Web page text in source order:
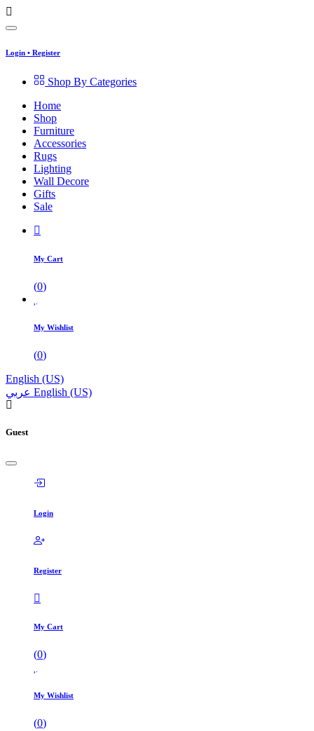
Login • Register
Shop By Categories
Home
Shop
Furniture
Accessories
Rugs
Lighting
Wall Decore
Gifts
Sale
My Cart
(0)
My Wishlist
(0)
English (US)
عربي English (US)
Guest
Login
Register
My Cart
(0)
My Wishlist
(0)